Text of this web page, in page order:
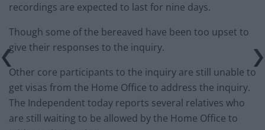
recordings are expected to last for nine days.
Though some of the bereaved have been too upset to
give their responses to the inquiry.
Other core participants to the inquiry are still unable to
get visas from the Home Office to address the inquiry.
The Independent today reports several relatives who
are still waiting to be allowed by the Home Office to